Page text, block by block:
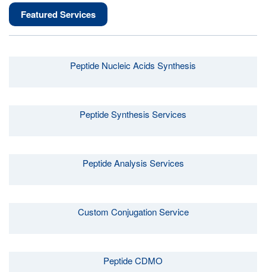
Featured Services
Peptide Nucleic Acids Synthesis
Peptide Synthesis Services
Peptide Analysis Services
Custom Conjugation Service
Peptide CDMO